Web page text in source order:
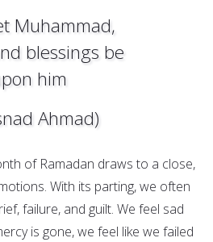
Muhammad,
blessings be
him
Ahmad)
of Ramadan draws to a close,
With its parting, we often
failure, and guilt. We feel sad
is gone, we feel like we failed